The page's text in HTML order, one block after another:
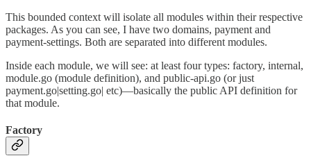
This bounded context will isolate all modules within their respective
packages. As you can see, I have two domains, payment and
payment-settings. Both are separated into different modules.
Inside each module, we will see: at least four types: factory, internal,
module.go (module definition), and public-api.go (or just
payment.go|setting.go| etc)—basically the public API definition for
that module.
Factory